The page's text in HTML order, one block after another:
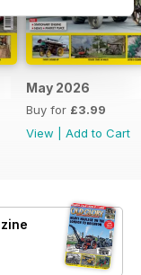
May 2026
Buy for £3.99
View
Add to Cart